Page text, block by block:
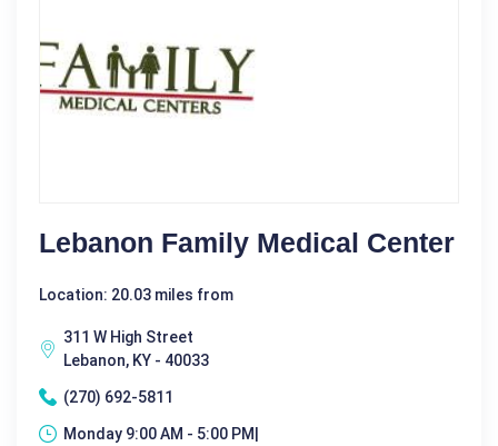
Lebanon Family Medical Center
Location: 20.03 miles from
311 W High Street
Lebanon, KY - 40033
(270) 692-5811
Monday 9:00 AM - 5:00 PM|